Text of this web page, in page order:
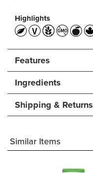
Highlights
Features
Ingredients
Shipping & Returns
Similar Items